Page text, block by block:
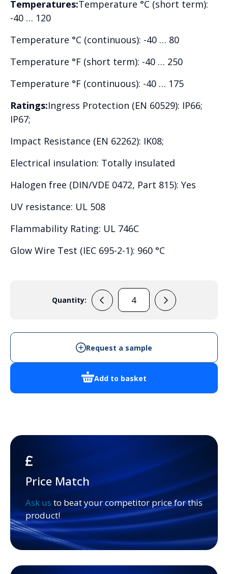
Temperatures:Temperature °C (short term):
-40 … 120
Temperature °C (continuous): -40 … 80
Temperature °F (short term): -40 … 250
Temperature °F (continuous): -40 … 175
Ratings:Ingress Protection (EN 60529): IP66;
IP67;
Impact Resistance (EN 62262): IK08;
Electrical insulation: Totally insulated
Halogen free (DIN/VDE 0472, Part 815): Yes
UV resistance: UL 508
Flammability Rating: UL 746C
Glow Wire Test (IEC 695-2-1): 960 °C
Quantity:
PC
13
T
Add to basket
Request a sample
Price Match
Ask us to beat your competitor price for this
product!